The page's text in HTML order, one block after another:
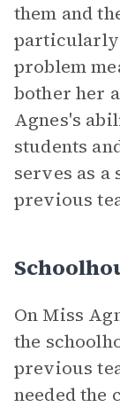
them and
particularly
problem
bother her
Agnes's
students
serves as
previous
On Miss
the
previous
needed the